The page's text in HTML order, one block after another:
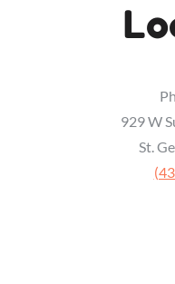
929 W
St.